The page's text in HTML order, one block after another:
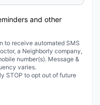
and other
to receive automated SMS
a Neighborly company,
number(s). Message &
varies.
STOP to opt out of future